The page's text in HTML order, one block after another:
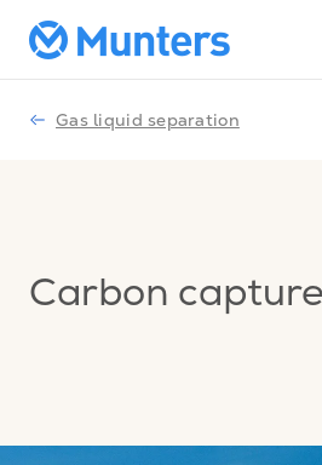
Gas liquid separation
Carbon capture